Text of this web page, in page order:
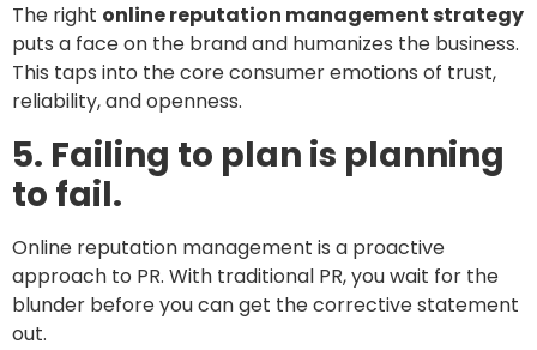
The right online reputation management strategy
puts a face on the brand and humanizes the business.
This taps into the core consumer emotions of trust,
reliability, and openness.
5. Failing to plan is planning
to fail.
Online reputation management is a proactive
approach to PR. With traditional PR, you wait for the
blunder before you can get the corrective statement
out.